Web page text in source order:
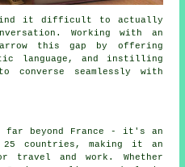
find it difficult to actually
Working with an
this gap by offering
language, and instilling
converse seamlessly with
far beyond France - it's an
countries, making it an
travel and work. Whether